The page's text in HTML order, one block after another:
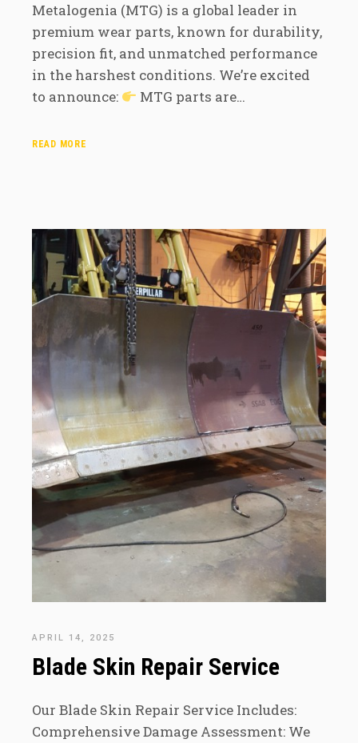
Metalogenia (MTG) is a global leader in
premium wear parts, known for durability,
precision fit, and unmatched performance
in the harshest conditions. We’re excited
to announce:
MTG parts are…
READ MORE
APRIL 14, 2025
Blade Skin Repair Service
Our Blade Skin Repair Service Includes:
Comprehensive Damage Assessment: We